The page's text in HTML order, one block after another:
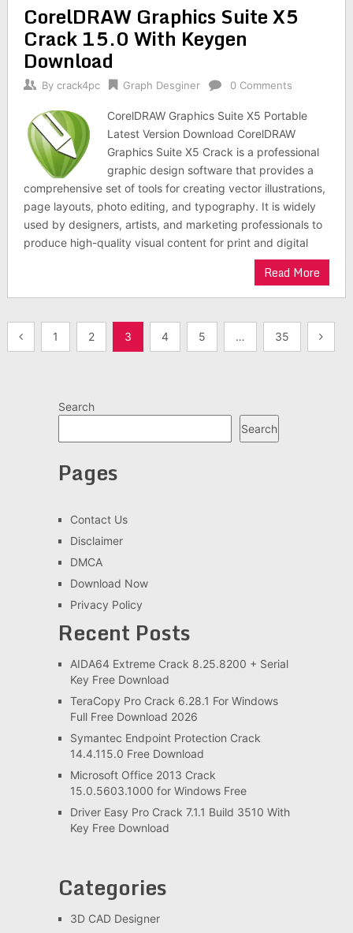
CorelDRAW Graphics Suite X5
Crack 15.0 With Keygen
Download
By crack4pc Graph Desginer 0 Comments
CorelDRAW Graphics Suite X5 Portable
Latest Version Download CorelDRAW
Graphics Suite X5 Crack is a professional
graphic design software that provides a
comprehensive set of tools for creating vector illustrations,
page layouts, photo editing, and typography. It is widely
used by designers, artists, and marketing professionals to
produce high-quality visual content for print and digital
Read More
Posts1 2 3 4 5 … 35
Search
Search
Pages
Contact Us
Disclaimer
DMCA
Download Now
Privacy Policy
Recent Posts
AIDA64 Extreme Crack 8.25.8200 + Serial
Key Free Download
TeraCopy Pro Crack 6.28.1 For Windows
Full Free Download 2026
Symantec Endpoint Protection Crack
14.4.115.0 Free Download
Microsoft Office 2013 Crack
15.0.5603.1000 for Windows Free
Driver Easy Pro Crack 7.1.1 Build 3510 With
Key Free Download
Categories
3D CAD Designer